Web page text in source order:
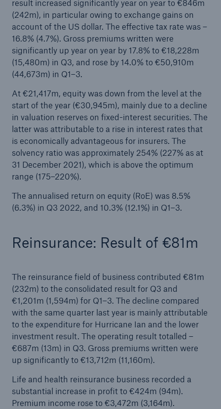
result increased significantly year on year to €846m
(242m), in particular owing to exchange gains on
account of the US dollar. The effective tax rate was –
16.8% (4.7%). Gross premiums written were
significantly up year on year by 17.8% to €18,228m
(15,480m) in Q3, and rose by 14.0% to €50,910m
(44,673m) in Q1–3.
At €21,417m, equity was down from the level at the
start of the year (€30,945m), mainly due to a decline
in valuation reserves on fixed-interest securities. The
latter was attributable to a rise in interest rates that
is economically advantageous for insurers. The
solvency ratio was approximately 254% (227% as at
31 December 2021), which is above the optimum
range (175–220%).
The annualised return on equity (RoE) was 8.5%
(6.3%) in Q3 2022, and 10.3% (12.1%) in Q1–3.
Reinsurance: Result of €81m
The reinsurance field of business contributed €81m
(232m) to the consolidated result for Q3 and
€1,201m (1,594m) for Q1–3. The decline compared
with the same quarter last year is mainly attributable
to the expenditure for Hurricane Ian and the lower
investment result. The operating result totalled –
€687m (13m) in Q3. Gross premiums written were
up significantly to €13,712m (11,160m).
Life and health reinsurance business recorded a
substantial increase in profit to €424m (94m).
Premium income rose to €3,472m (3,164m).
Solutions
CLARA – Claims Risk Assessment
Risks
Cyber threats are certainly one of the biggest
security risks of the 21st century
close navigation or press Escape key